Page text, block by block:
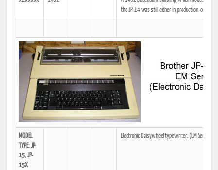
the JP-14 was still either in production, or was
MODEL
TYPE: JP-
15, JP-
15X
Electronic Daisywheel typewriter. (EM Series)